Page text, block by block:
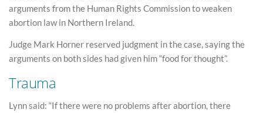
arguments from the Human Rights Commission to weaken
abortion law in Northern Ireland.
Judge Mark Horner reserved judgment in the case, saying the
arguments on both sides had given him “food for thought”.
Trauma
Lynn said: “If there were no problems after abortion, there